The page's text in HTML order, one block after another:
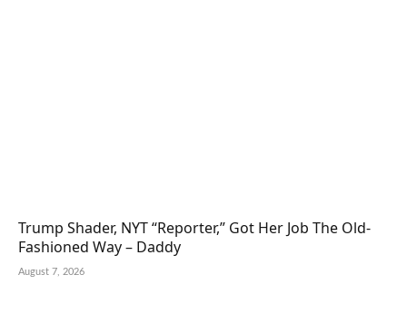
Trump Shader, NYT “Reporter,” Got Her Job The Old-
Fashioned Way – Daddy
August 7, 2026